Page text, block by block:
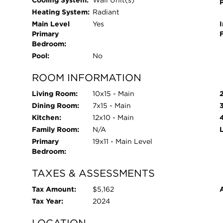
Lake Michigan, holiday fireworks, and the Air &
center (available for just $100/year). The
classified as a "Walker's Paradise." Just steps
City Farmers Market, the Conservatory, parks,
neighborhood favorites like Big Apple Grocer,
Chicago's most beloved neighborhoods, this
time purchase or in-town retreat. Welcome
Heating System: Radiant
Main Level
Primary
Bedroom:
Yes
Pool: No
ROOM INFORMATION
Living Room:
10x15 - Main
Dining Room:
7x15 - Main
Kitchen:
12x10 - Main
Family Room:
N/A
Primary
Bedroom:
19x11 - Main Level
TAXES & ASSESSMENTS
Tax Amount:
$5,162
Tax Year:
2024